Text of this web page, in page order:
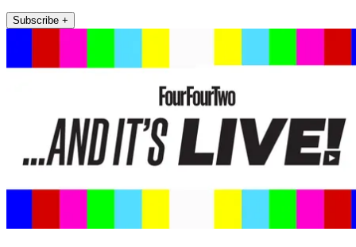
Subscribe +